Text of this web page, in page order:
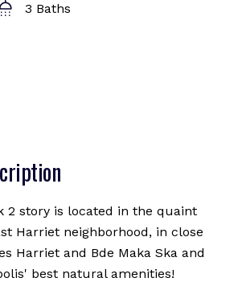
3 Baths
2 story is located in the quaint
Harriet neighborhood, in close
Harriet and Bde Maka Ska and
best natural amenities!